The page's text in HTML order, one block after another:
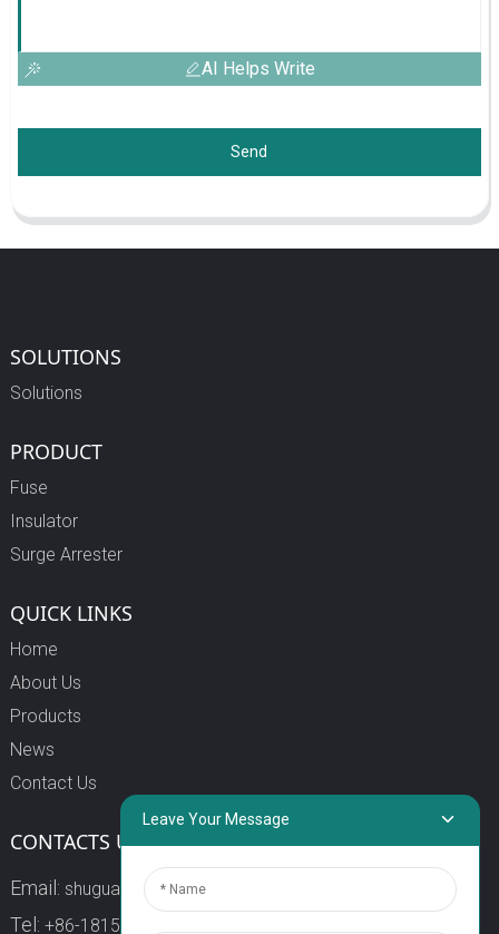
AI Helps Write
Send
SOLUTIONS
Solutions
PRODUCT
Fuse
Insulator
Surge Arrester
QUICK LINKS
Home
About Us
Products
News
Contact Us
CONTACTS US
Email: shuguang3@china-shuguang.com
Tel: +86-18158773357
Leave Your Message